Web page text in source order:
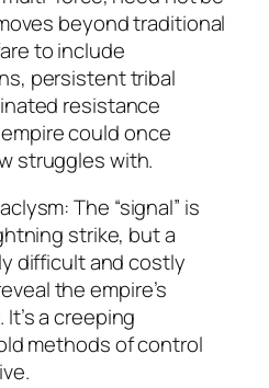
beyond traditional
to include
persistent tribal
resistance
could once
struggles with.
The “signal” is
strike, but a
difficult and costly
the empire’s
a creeping
methods of control